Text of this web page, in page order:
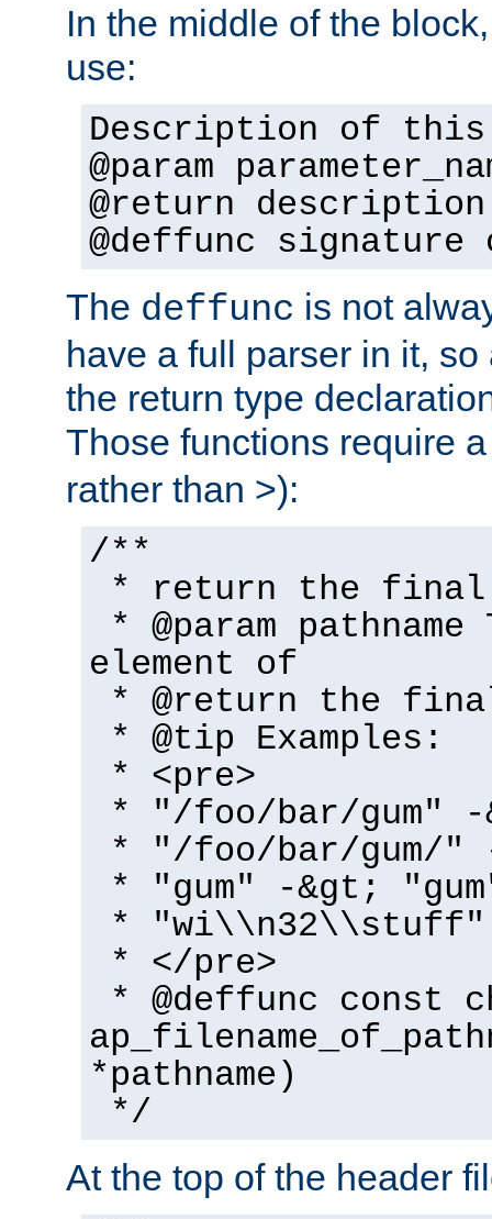
In the middle of the
use:
Description of this
@param
@return description
@deffunc
The deffunc is not
have a full parser in it,
the return type
Those functions require
rather than >):
/**
* return the final
* @param
element of
* @return the
* @tip Examples:
* <pre>
* "/foo/bar/gum" -
* "/foo/bar/gum/"
* "gum" -&gt;
*
* </pre>
* @deffunc const
*pathname)
*/
At the top of the header